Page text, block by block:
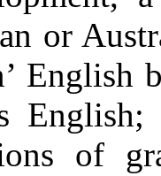
or
English
of